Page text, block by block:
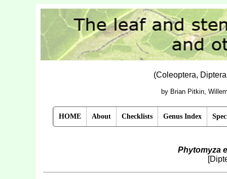
(Coleoptera,
by Brian Pitkin,
HOME About Checklists Genus Index
Phytomyza